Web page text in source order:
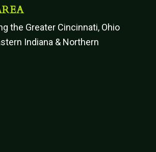
the Greater Cincinnati, Ohio
Indiana & Northern